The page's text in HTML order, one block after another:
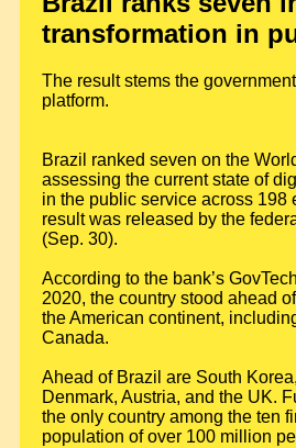
transformation in
The result stems the
platform.
Brazil ranked seven on the
assessing the current state of
in the public service across 198
result was released by the
(Sep. 30).
According to the bank’s
2020, the country stood ahead
the American continent,
Canada.
Ahead of Brazil are South
Denmark, Austria, and the UK.
the only country among the ten
population of over 100 million